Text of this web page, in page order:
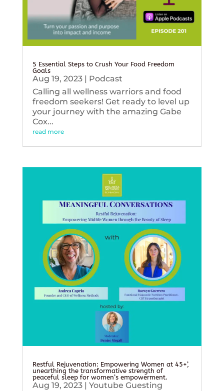
5 Essential Steps to Crush Your Food Freedom
Goals
Aug 19, 2023| Podcast
Calling all wellness warriors and food
freedom seekers! Get ready to level up
your journey with the amazing Gabe
Cox...
read more
Restful Rejuvenation: Empowering Women at 45+’,
unearthing the transformative strength of
peaceful sleep for women’s empowerment.
Aug 19, 2023| Youtube Guesting